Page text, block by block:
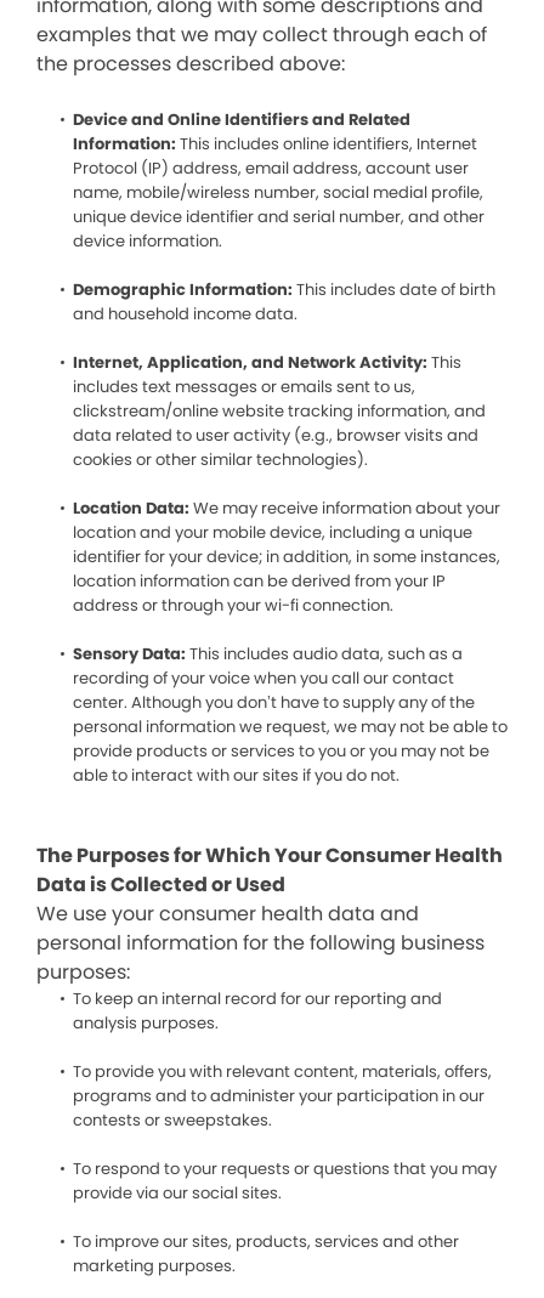
examples that we may collect through each of
the processes described above:
Device and Online Identifiers and Related
Information: This includes online identifiers, Internet
Protocol (IP) address, email address, account user
name, mobile/wireless number, social medial profile,
unique device identifier and serial number, and other
device information.
Demographic Information: This includes date of birth
and household income data.
Internet, Application, and Network Activity: This
includes text messages or emails sent to us,
clickstream/online website tracking information, and
data related to user activity (e.g., browser visits and
cookies or other similar technologies).
Location Data: We may receive information about your
location and your mobile device, including a unique
identifier for your device; in addition, in some instances,
location information can be derived from your IP
address or through your wi-fi connection.
Sensory Data: This includes audio data, such as a
recording of your voice when you call our contact
center. Although you don’t have to supply any of the
personal information we request, we may not be able to
provide products or services to you or you may not be
able to interact with our sites if you do not.
The Purposes for Which Your Consumer Health
Data is Collected or Used
We use your consumer health data and
personal information for the following business
purposes:
To keep an internal record for our reporting and
analysis purposes.
To provide you with relevant content, materials, offers,
programs and to administer your participation in our
contests or sweepstakes.
To respond to your requests or questions that you may
provide via our social sites.
To improve our sites, products, services and other
marketing purposes.